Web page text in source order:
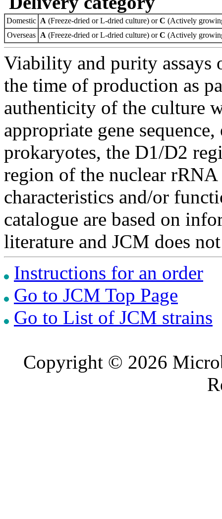
Domestic A (Freeze-dried or L-dried culture) orC (Actively
Overseas A (Freeze-dried or L-dried culture) orC (Actively
Viability and purity assays
the time of production as
authenticity of the culture
appropriate gene
prokaryotes, the D1/D2
region of the nuclear
characteristics and/or
catalogue are based on
literature and JCM does
Instructions for an order
Go to JCM Top Page
Go to List of JCM strains
Copyright © 2026